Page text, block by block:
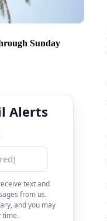
Sunday
Alerts
text and
from us.
and you may
time.